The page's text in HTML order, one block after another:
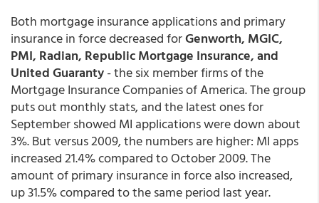
Both mortgage insurance applications and primary
insurance in force decreased forGenworth, MGIC,
PMI, Radian, Republic Mortgage Insurance, and
United Guaranty- the six member firms of the
Mortgage Insurance Companies of America. The group
puts out monthly stats, and the latest ones for
September showed MI applications were down about
3%. But versus 2009, the numbers are higher: MI apps
increased 21.4% compared to October 2009. The
amount of primary insurance in force also increased,
up 31.5% compared to the same period last year.